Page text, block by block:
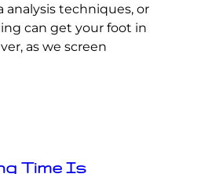
analysis techniques, or
can get your foot in
as we screen
Time Is